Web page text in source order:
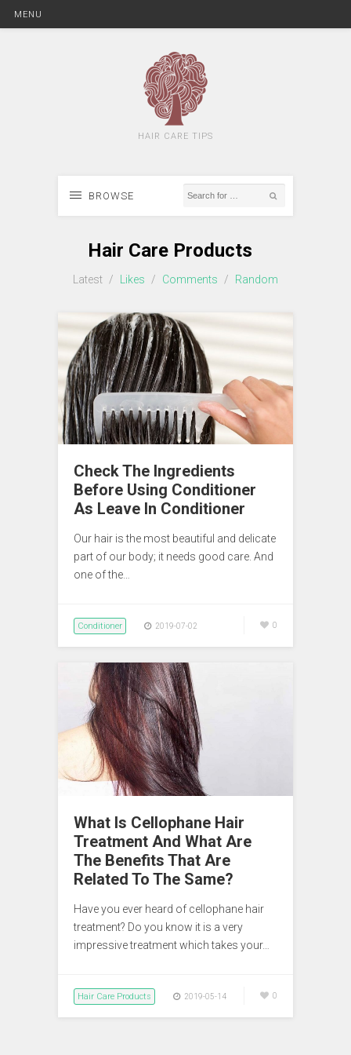
MENU
HAIR CARE TIPS
BROWSE
Hair Care Products
Latest / Likes / Comments / Random
Check The Ingredients
Before Using Conditioner
As Leave In Conditioner
Our hair is the most beautiful and delicate
part of our body; it needs good care. And
one of the…
Conditioner 2019-07-02 0
What Is Cellophane Hair
Treatment And What Are
The Benefits That Are
Related To The Same?
Have you ever heard of cellophane hair
treatment? Do you know it is a very
impressive treatment which takes your…
Hair Care Products 2019-05-14 0